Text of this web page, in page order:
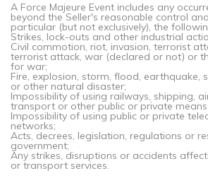
A Force Majeure Event includes any
beyond the Seller's reasonable control
particular (but not exclusively), the
Strikes, lock-outs and other industrial
Civil commotion, riot, invasion, terrorist
terrorist attack, war (declared or not) or
for war;
Fire, explosion, storm, flood, earthquake,
or other natural disaster;
Impossibility of using railways, shipping,
transport or other public or private
Impossibility of using public or private
networks;
Acts, decrees, legislation, regulations or
government;
Any strikes, disruptions or accidents
or transport services.